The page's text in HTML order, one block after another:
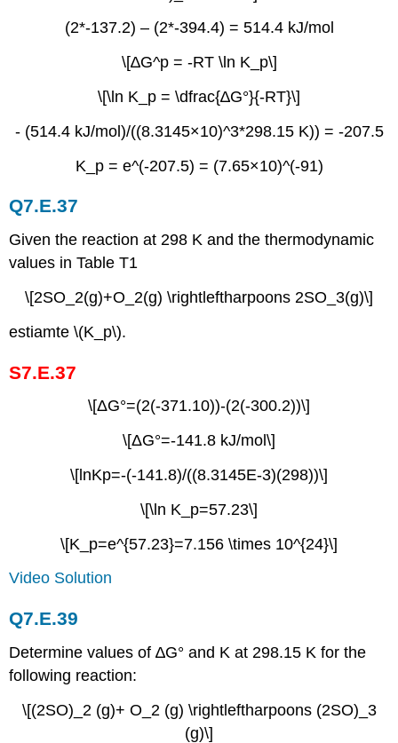
(2*-137.2) – (2*-394.4) = 514.4 kJ/mol
\[∆G^p = -RT \ln⁡ K_p\]
\[\ln K_p = \dfrac{∆G°}{-RT}\]
- (514.4 kJ/mol)/((8.3145×10)^3*298.15 K)) = -207.5
K_p = e^(-207.5) = (7.65×10)^(-91)
Q7.E.37
Given the reaction at 298 K and the thermodynamic
values in Table T1
\[2SO_2(g)+O_2(g) \rightleftharpoons 2SO_3(g)\]
estiamte \(K_p\).
S7.E.37
\[ΔG°=(2(-371.10))-(2(-300.2))\]
\[ΔG°=-141.8 kJ/mol\]
\[lnKp=-(-141.8)/((8.3145E-3)(298))\]
\[\ln K_p=57.23\]
\[K_p=e^{57.23}=7.156 \times 10^{24}\]
Video Solution
Q7.E.39
Determine values of ∆G° and K at 298.15 K for the
following reaction:
\[(2SO)_2 (g)+ O_2 (g) \rightleftharpoons (2SO)_3
(g)\]